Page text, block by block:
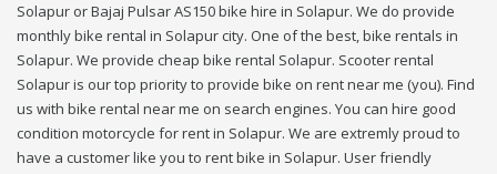
Solapur or Bajaj Pulsar AS150 bike hire in Solapur. We do provide
monthly bike rental in Solapur city. One of the best, bike rentals in
Solapur. We provide cheap bike rental Solapur. Scooter rental
Solapur is our top priority to provide bike on rent near me (you). Find
us with bike rental near me on search engines. You can hire good
condition motorcycle for rent in Solapur. We are extremly proud to
have a customer like you to rent bike in Solapur. User friendly